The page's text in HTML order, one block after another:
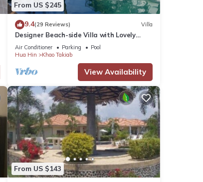
From US $245
9.4(29 Reviews) Villa
Designer Beach-side Villa with Lovely
Garden, Pool and Outdoor bathroom
Air Conditioner Parking
Pool
Hua Hin
Khao Takiab
View Availability
From US $143